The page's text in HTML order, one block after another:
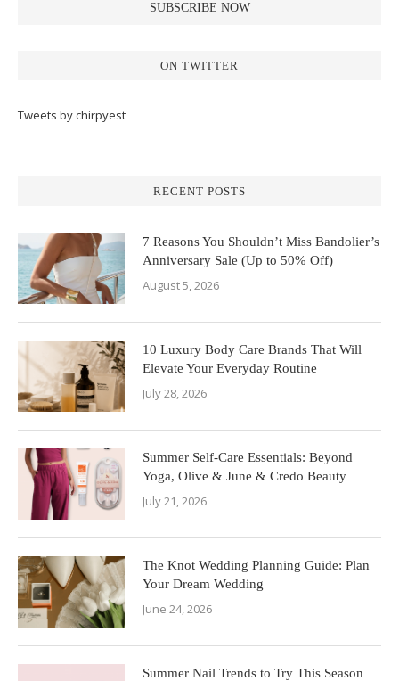
ON TWITTER
Tweets by chirpyest
RECENT POSTS
7 Reasons You Shouldn’t Miss Bandolier’s
Anniversary Sale (Up to 50% Off)
August 5, 2026
10 Luxury Body Care Brands That Will
Elevate Your Everyday Routine
July 28, 2026
Summer Self-Care Essentials: Beyond
Yoga, Olive & June & Credo Beauty
July 21, 2026
The Knot Wedding Planning Guide: Plan
Your Dream Wedding
June 24, 2026
Summer Nail Trends to Try This Season